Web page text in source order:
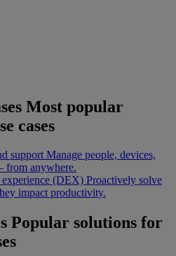
Most popular
cases
support Manage people, devices,
from anywhere.
(DEX) Proactively solve
impact productivity.
Popular solutions for